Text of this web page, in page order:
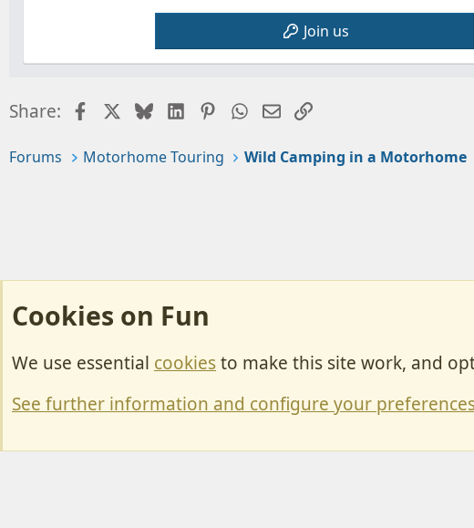
Join us
Share: FacebookBlueskyLinkedInPinterestWhatsApp
EmailLink
Forums Motorhome Touring Wild Camping in a Motorhome
Cookies on Fun
We use essential cookiesto make this site work, and
See further information and configure your